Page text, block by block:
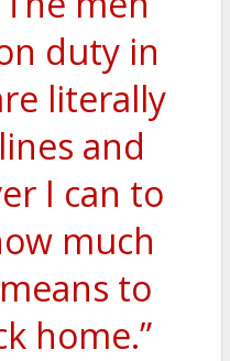
duty in
literally
and
I can to
much
to
home.”